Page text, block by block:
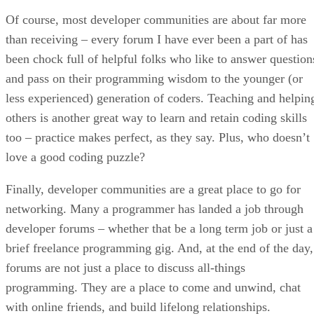
Of course, most developer communities are about far more
than receiving – every forum I have ever been a part of has
been chock full of helpful folks who like to answer
and pass on their programming wisdom to the younger (or
less experienced) generation of coders. Teaching and
others is another great way to learn and retain coding skills
too – practice makes perfect, as they say. Plus, who doesn’t
love a good coding puzzle?
Finally, developer communities are a great place to go for
networking. Many a programmer has landed a job through
developer forums – whether that be a long term job or just a
brief freelance programming gig. And, at the end of the day,
forums are not just a place to discuss all-things
programming. They are a place to come and unwind, chat
with online friends, and build lifelong relationships.